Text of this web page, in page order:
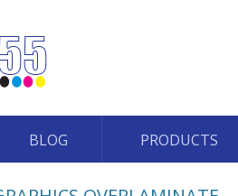
BLOG PRODUCTS